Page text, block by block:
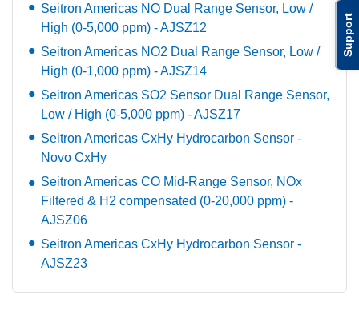
Support
Seitron Americas NO Dual Range Sensor, Low /
High (0-5,000 ppm) - AJSZ12
Seitron Americas NO2 Dual Range Sensor, Low /
High (0-1,000 ppm) - AJSZ14
Seitron Americas SO2 Sensor Dual Range Sensor,
Low / High (0-5,000 ppm) - AJSZ17
Seitron Americas CxHy Hydrocarbon Sensor -
Novo CxHy
Seitron Americas CO Mid-Range Sensor, NOx
Filtered & H2 compensated (0-20,000 ppm) -
AJSZ06
Seitron Americas CxHy Hydrocarbon Sensor -
AJSZ23